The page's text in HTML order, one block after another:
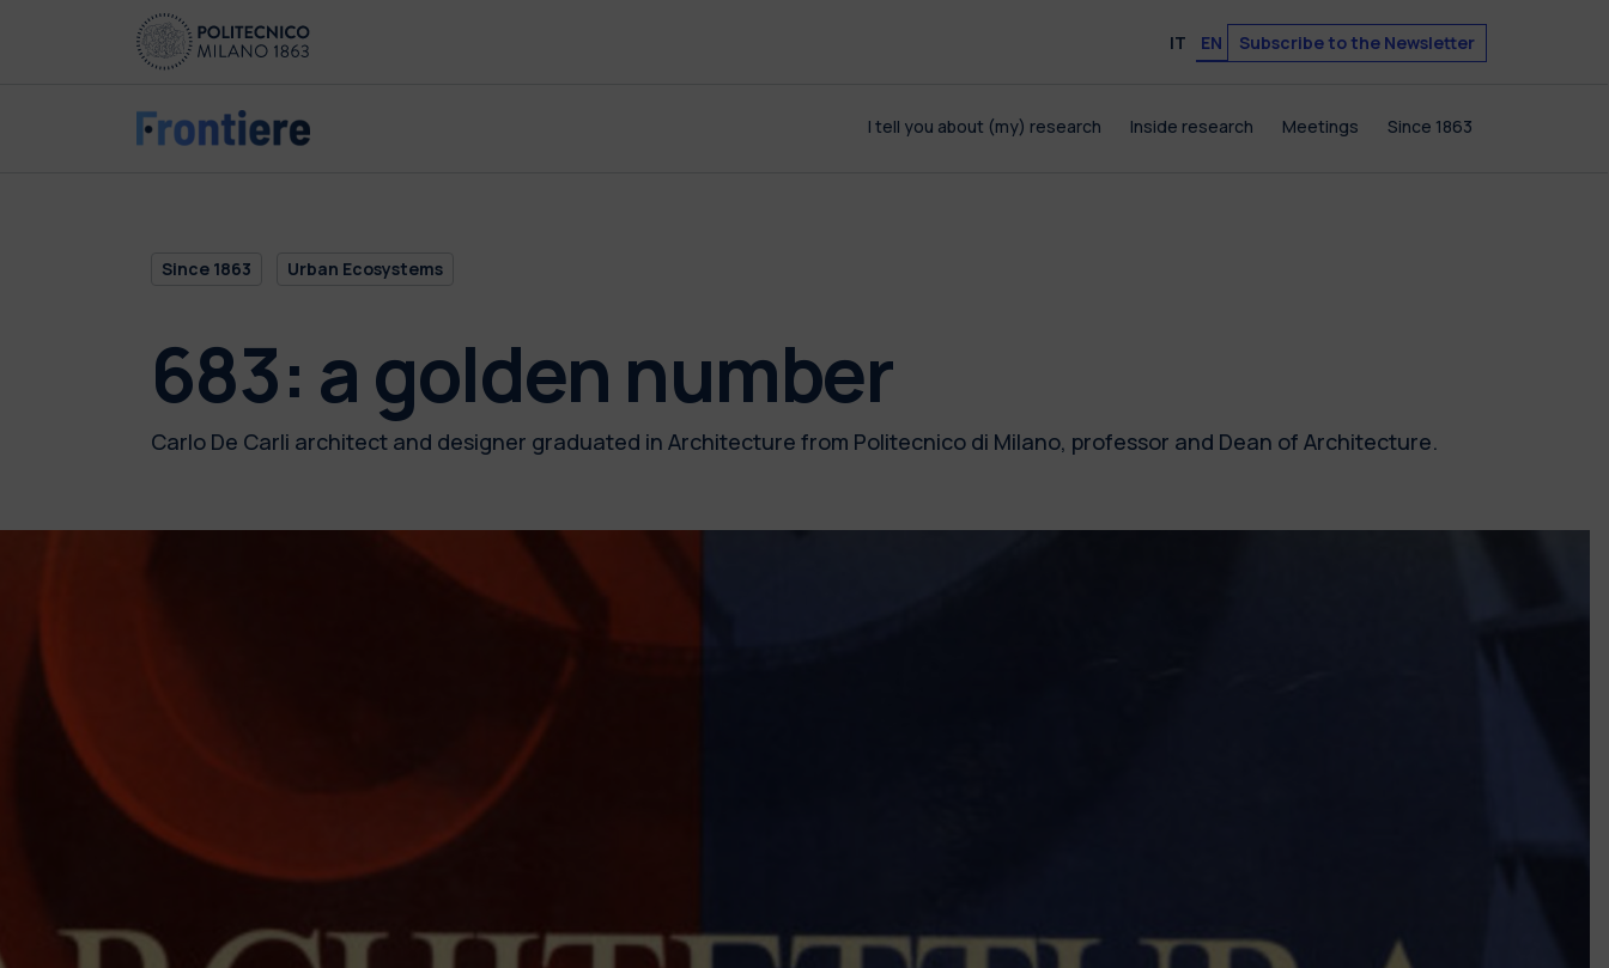
Skip to main content
Skip to page footer
IT EN Subscribe to the Newsletter
I tell you about (my) research Inside research Meetings Since 1863
Since 1863 Urban Ecosystems
683: a golden number
Carlo De Carli architect and designer graduated in Architecture from Politecnico di Milano, professor and Dean of Architecture.